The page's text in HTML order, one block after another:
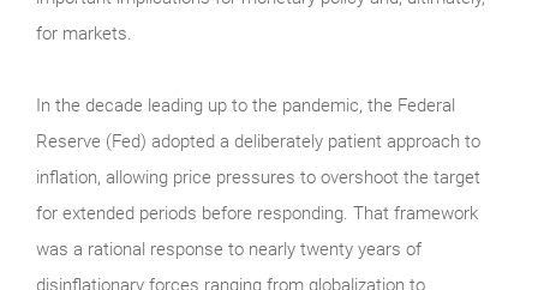
for markets.
In the decade leading up to the pandemic, the Federal
Reserve (Fed) adopted a deliberately patient approach to
inflation, allowing price pressures to overshoot the target
for extended periods before responding. That framework
was a rational response to nearly twenty years of
disinflationary forces ranging from globalization to